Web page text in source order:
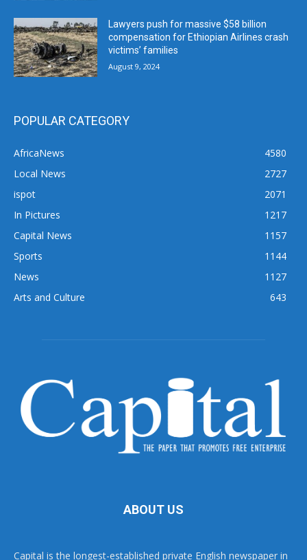
Lawyers push for massive $58 billion
compensation for Ethiopian Airlines crash
victims’ families
August 9, 2024
POPULAR CATEGORY
AfricaNews
4580
Local News
2727
ispot
2071
In Pictures
1217
Capital News
1157
Sports
1144
News
1127
Arts and Culture
643
ABOUT US
Capital is the longest-established private English newspaper in